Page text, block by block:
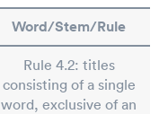
Word/Stem/Rule
Rule 4.2: titles
consisting of a single
word, exclusive of an